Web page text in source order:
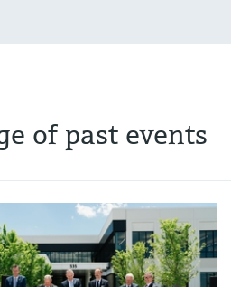
of past events